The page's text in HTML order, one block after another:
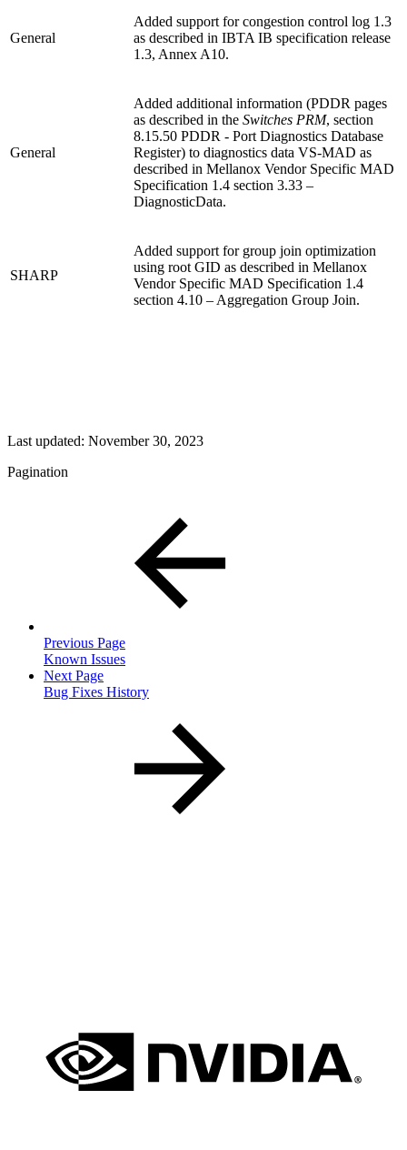
General
Added support for congestion control log 1.3
as described in IBTA IB specification release
1.3, Annex A10.
General
Added additional information (PDDR pages
as described in the Switches PRM, section
8.15.50 PDDR - Port Diagnostics Database
Register) to diagnostics data VS-MAD as
described in Mellanox Vendor Specific MAD
Specification 1.4 section 3.33 –
DiagnosticData.
SHARP
Added support for group join optimization
using root GID as described in Mellanox
Vendor Specific MAD Specification 1.4
section 4.10 – Aggregation Group Join.
Last updated: November 30, 2023
Pagination
Previous Page
Known Issues
Next Page
Bug Fixes History